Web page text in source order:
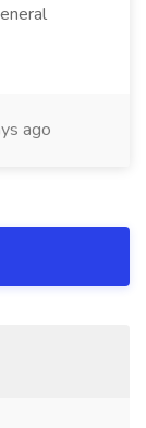
ago